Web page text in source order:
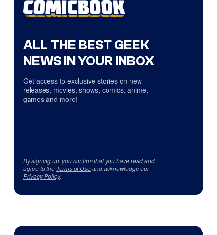
ALL THE BEST GEEK
NEWS IN YOUR INBOX
Get access to exclusive stories on new
releases, movies, shows, comics, anime,
games and more!
By signing up, you confirm that you have read and
agree to the Terms of Useand acknowledge our
Privacy Policy.